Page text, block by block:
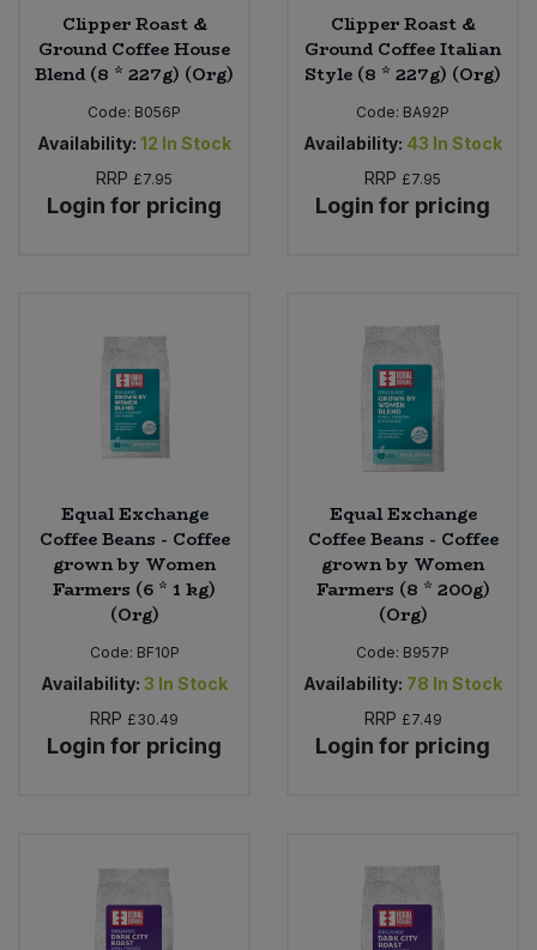
Clipper Roast &
Ground Coffee House
Blend (8 * 227g) (Org)
Code: B056P
Availability: 12 In Stock
RRP £7.95
Login for pricing
Clipper Roast &
Ground Coffee Italian
Style (8 * 227g) (Org)
Code: BA92P
Availability: 43 In Stock
RRP £7.95
Login for pricing
Equal Exchange
Coffee Beans - Coffee
grown by Women
Farmers (6 * 1 kg)
(Org)
Code: BF10P
Availability: 3 In Stock
RRP £30.49
Login for pricing
Equal Exchange
Coffee Beans - Coffee
grown by Women
Farmers (8 * 200g)
(Org)
Code: B957P
Availability: 78 In Stock
RRP £7.49
Login for pricing